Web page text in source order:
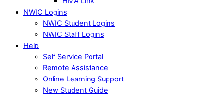
NWIC Logins
NWIC Student Logins
NWIC Staff Logins
Help
Self Service Portal
Remote Assistance
Online Learning Support
New Student Guide